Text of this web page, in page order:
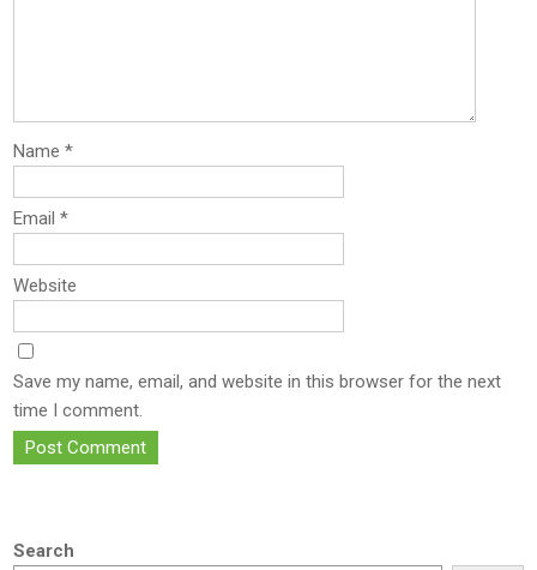
Name*
Email*
Website
Save my name, email, and website in this browser for the next
time I comment.
Search